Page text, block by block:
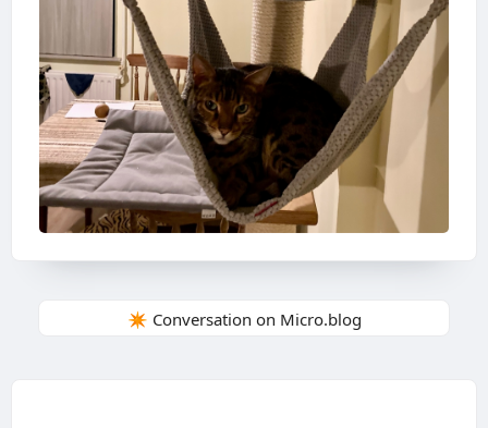
✴️ Conversation on Micro.blog